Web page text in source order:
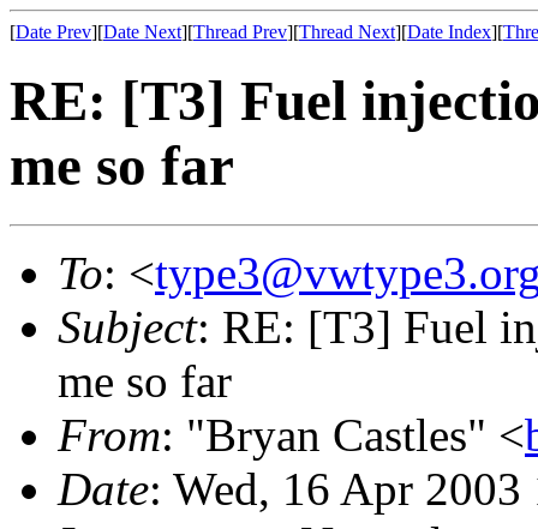
[Date Prev][Date Next][Thread Prev][Thread Next][Date Index][
RE: [T3] Fuel
me so far
To: <
Subject: RE: [T3] Fuel
me so far
From: "Bryan Castles" <
Date: Wed, 16 Apr